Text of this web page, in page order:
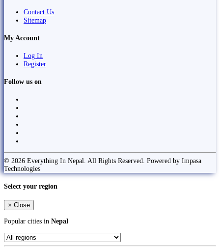
Contact Us
Sitemap
My Account
Log In
Register
Follow us on
© 2026 Everything In Nepal. All Rights Reserved. Powered by Impasa
Technologies
Select your region
× Close
Popular cities in Nepal